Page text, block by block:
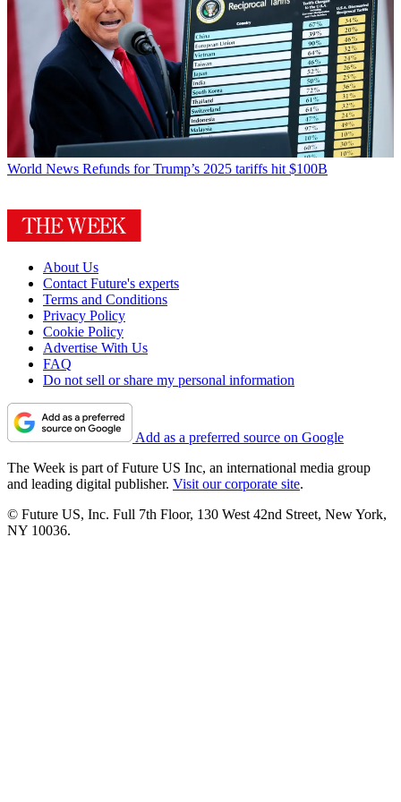
World News Refunds for Trump’s 2025 tariffs hit $100B
About Us
Contact Future's experts
Terms and Conditions
Privacy Policy
Cookie Policy
Advertise With Us
FAQ
Do not sell or share my personal information
Add as a preferred source on Google
The Week is part of Future US Inc, an international media group
and leading digital publisher. Visit our corporate site.
© Future US, Inc. Full 7th Floor, 130 West 42nd Street, New York,
NY 10036.